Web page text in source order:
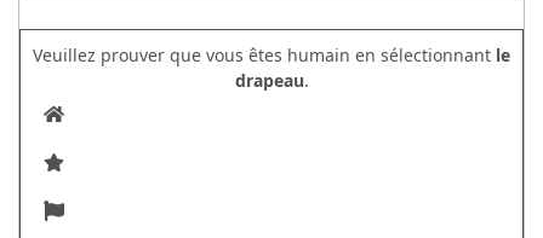
Veuillez prouver que vous êtes humain en sélectionnant le
drapeau.